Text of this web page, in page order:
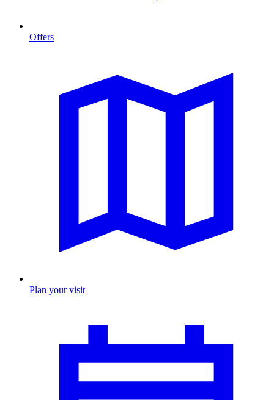
Offers
Plan your visit